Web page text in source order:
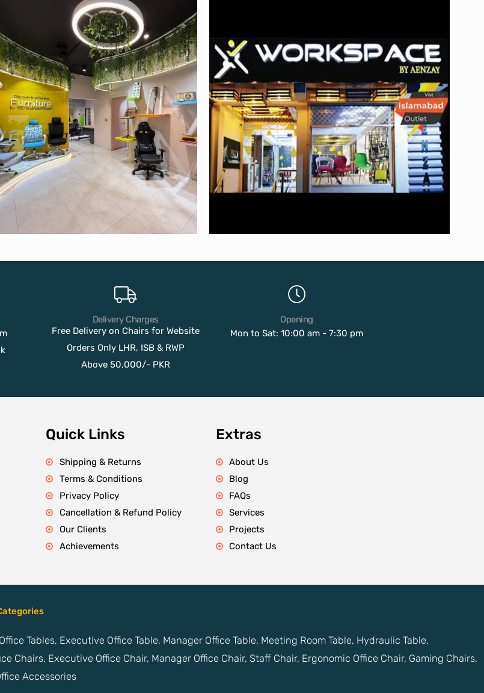
Delivery Charges
Free Delivery on Chairs for Website
Orders Only LHR, ISB & RWP
Above 50,000/- PKR
Opening
Mon to Sat: 10:00 am - 7:30 pm
Quick Links
Shipping & Returns
Terms & Conditions
Privacy Policy
Cancellation & Refund Policy
Our Clients
Achievements
Extras
About Us
Blog
FAQs
Services
Projects
Contact Us
Tables, Executive Office Table, Manager Office Table, Meeting Room Table, Hydraulic Table,
Chairs, Executive Office Chair, Manager Office Chair, Staff Chair, Ergonomic Office Chair, Gaming Chairs,
Accessories